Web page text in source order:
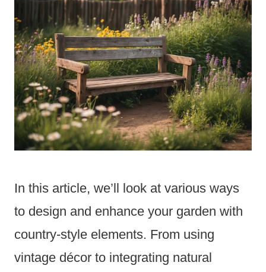
In this article, we’ll look at various ways
to design and enhance your garden with
country-style elements. From using
vintage décor to integrating natural